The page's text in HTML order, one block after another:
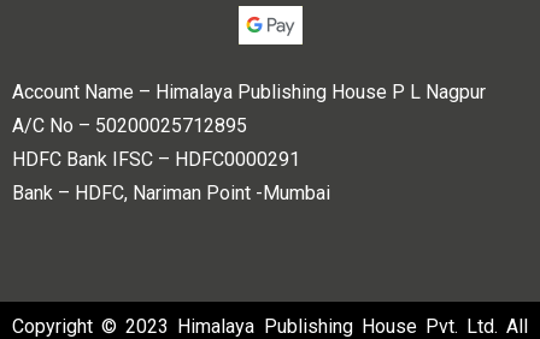
Account Name – Himalaya Publishing House P L Nagpur
A/C No – 50200025712895
HDFC Bank IFSC – HDFC0000291
Bank – HDFC, Nariman Point -Mumbai
Copyright © 2023 Himalaya Publishing House Pvt. Ltd. All